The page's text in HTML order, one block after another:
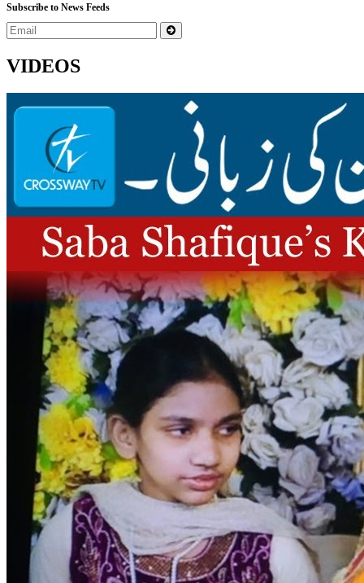
Subscribe to News Feeds
VIDEOS